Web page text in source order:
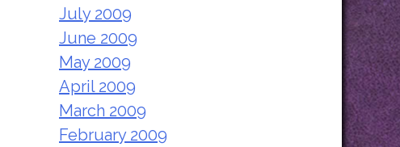
July 2009
June 2009
May 2009
April 2009
March 2009
February 2009